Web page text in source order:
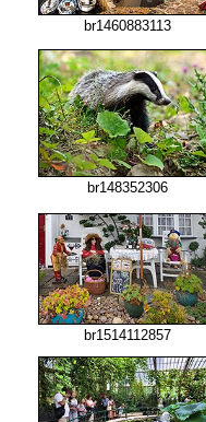
br1460883113
br148352306
br1514112857